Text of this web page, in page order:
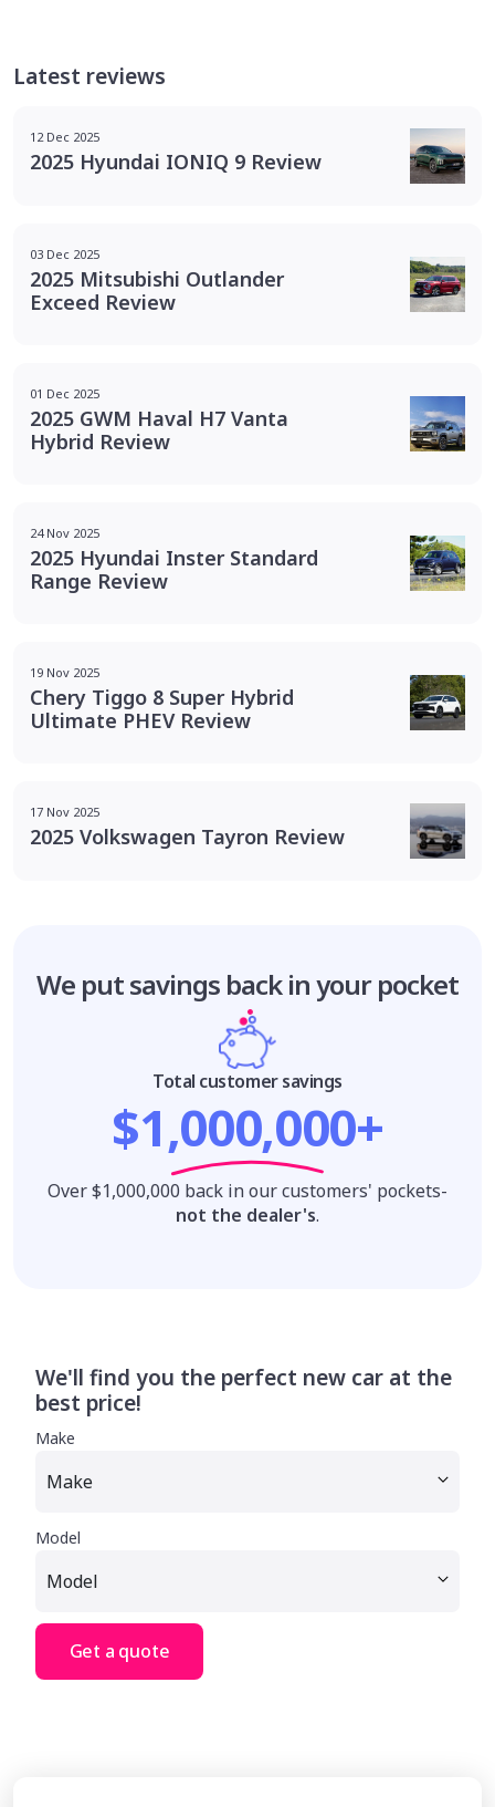
Latest reviews
12 Dec 2025
2025 Hyundai IONIQ 9 Review
03 Dec 2025
2025 Mitsubishi Outlander
Exceed Review
01 Dec 2025
2025 GWM Haval H7 Vanta
Hybrid Review
24 Nov 2025
2025 Hyundai Inster Standard
Range Review
19 Nov 2025
Chery Tiggo 8 Super Hybrid
Ultimate PHEV Review
17 Nov 2025
2025 Volkswagen Tayron Review
We put savings back in your pocket
Total customer savings
$1,000,000+
Over $1,000,000 back in our customers' pockets-
not the dealer's.
We'll find you the perfect new car at the
best price!
Make
Model
Get a quote